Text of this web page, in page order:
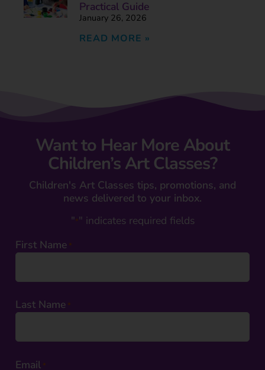
Practical Guide
January 26, 2026
READ MORE »
Want to Hear More About
Children’s Art Classes?
Children's Art Classes tips, promotions, and
news delivered to your inbox.
"*" indicates required fields
First Name *
Last Name *
Email *